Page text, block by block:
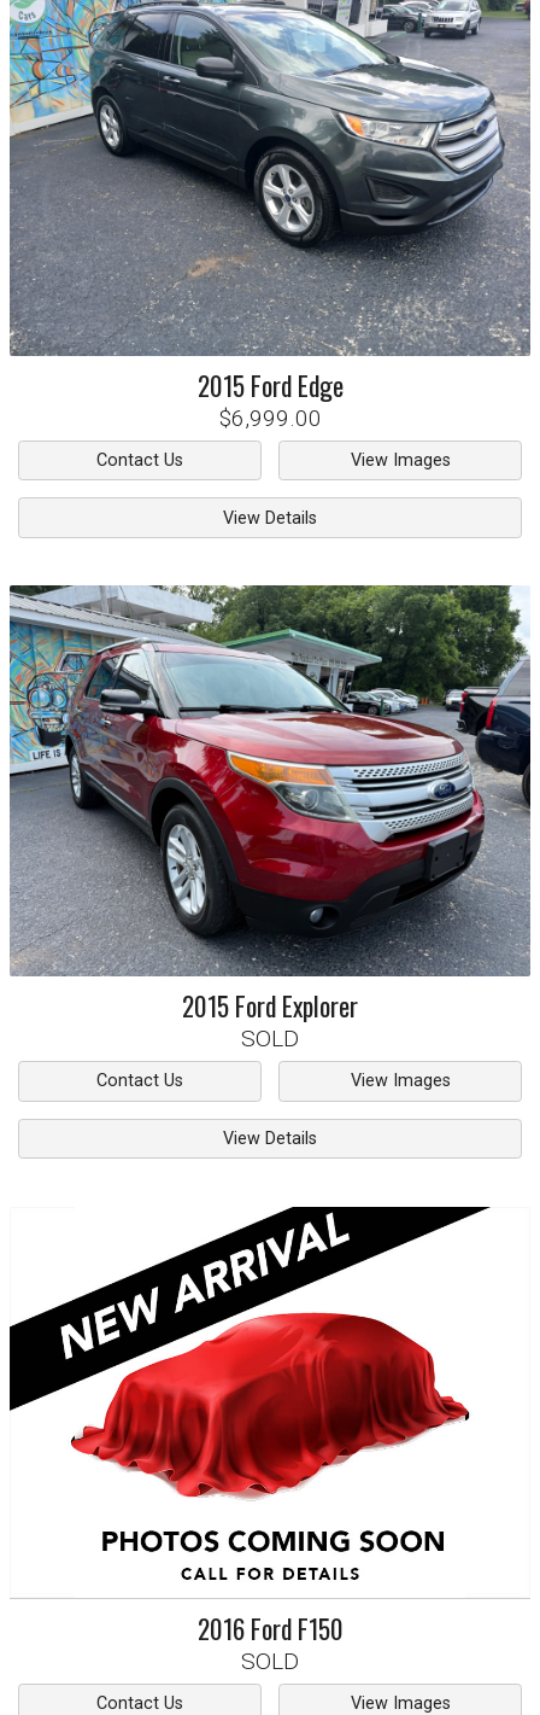
2015 Ford Edge
$6,999.00
Contact Us View Images
View Details
2015FordExplorer
SOLD
Contact Us View Images
View Details
2016 Ford F150
SOLD
Contact Us View Images